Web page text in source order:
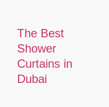
The Best
Shower
Curtains in
Dubai